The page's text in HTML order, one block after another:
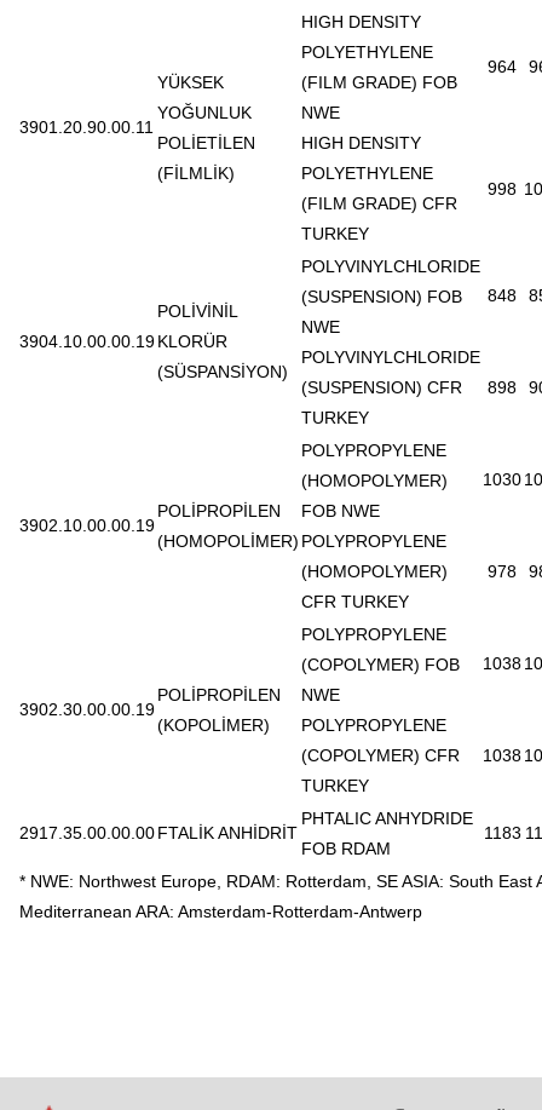
3901.20.90.00.11
YÜKSEK
YOĞUNLUK
POLİETİLEN
(FİLMLİK)
HIGH DENSITY
POLYETHYLENE
(FILM GRADE) FOB
NWE
HIGH DENSITY
POLYETHYLENE
(FILM GRADE) CFR
TURKEY
964
998
3904.10.00.00.19
POLİVİNİL
KLORÜR
(SÜSPANSİYON)
POLYVINYLCHLORIDE
(SUSPENSION) FOB
NWE
POLYVINYLCHLORIDE
(SUSPENSION) CFR
TURKEY
848
898
3902.10.00.00.19
POLİPROPİLEN
(HOMOPOLİMER)
POLYPROPYLENE
(HOMOPOLYMER)
FOB NWE
POLYPROPYLENE
(HOMOPOLYMER)
CFR TURKEY
1030
978
3902.30.00.00.19
POLİPROPİLEN
(KOPOLİMER)
POLYPROPYLENE
(COPOLYMER) FOB
NWE
POLYPROPYLENE
(COPOLYMER) CFR
TURKEY
1038
1038
2917.35.00.00.00FTALİK ANHİDRİT
PHTALIC ANHYDRIDE
FOB RDAM
1183
* NWE: Northwest Europe, RDAM: Rotterdam, SE ASIA: South East
Mediterranean ARA: Amsterdam-Rotterdam-Antwerp